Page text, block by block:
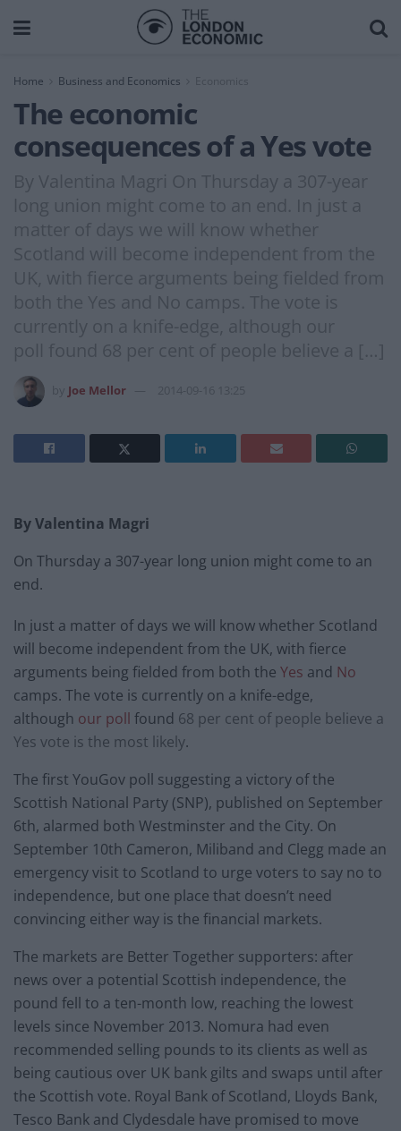
Home Business and Economics Economics
The economic
consequences of a Yes vote
By Valentina Magri On Thursday a 307-year
long union might come to an end. In just a
matter of days we will know whether
Scotland will become independent from the
UK, with fierce arguments being fielded from
both the Yes and No camps. The vote is
currently on a knife-edge, although our
poll found 68 per cent of people believe a […]
Joe Mellor 2014-09-16 13:25
By Valentina Magri
On Thursday a 307-year long union might come to an
end.
In just a matter of days we will know whether Scotland
will become independent from the UK, with fierce
arguments being fielded from both the Yes and No
camps. The vote is currently on a knife-edge,
although our poll found 68 per cent of people believe a
Yes vote is the most likely.
The first YouGov poll suggesting a victory of the
Scottish National Party (SNP), published on September
6th, alarmed both Westminster and the City. On
September 10th Cameron, Miliband and Clegg made an
emergency visit to Scotland to urge voters to say no to
independence, but one place that doesn’t need
convincing either way is the financial markets.
The markets are Better Together supporters: after
news over a potential Scottish independence, the
pound fell to a ten-month low, reaching the lowest
levels since November 2013. Nomura had even
recommended selling pounds to its clients as well as
being cautious over UK bank gilts and swaps until after
the Scottish vote. Royal Bank of Scotland, Lloyds Bank,
Tesco Bank and Clydesdale have promised to move